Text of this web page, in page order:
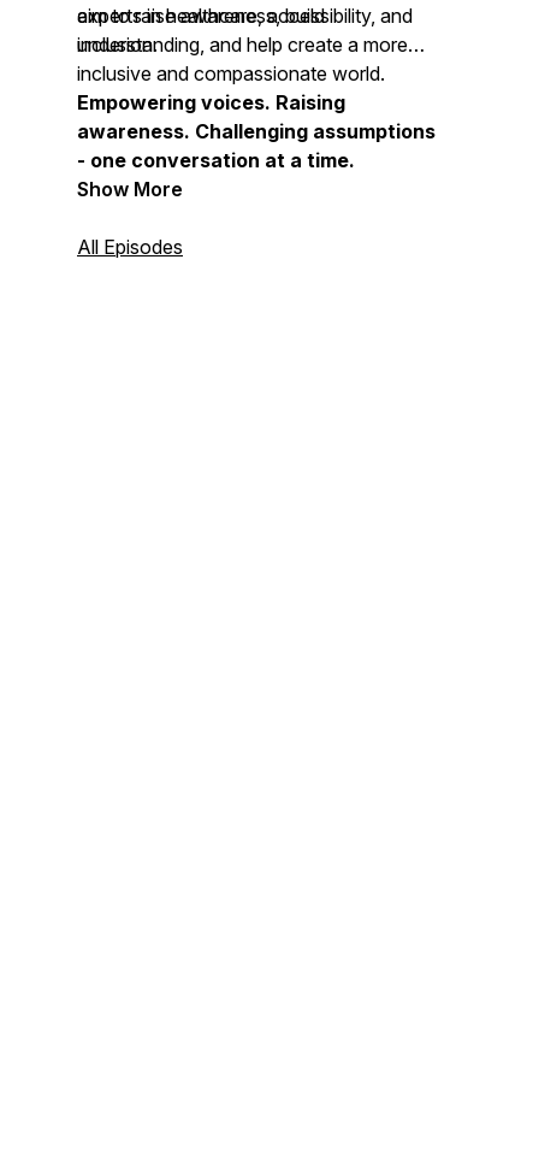
experts in healthcare, accessibility, and
inclusion.
aim to raise awareness, build
understanding, and help create a more
inclusive and compassionate world.
Empowering voices. Raising
awareness. Challenging assumptions
- one conversation at a time.
Show More
All Episodes